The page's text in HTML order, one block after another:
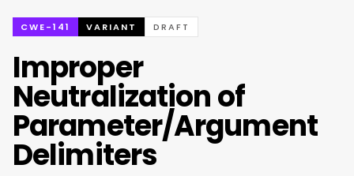
CWE-141 VARIANT DRAFT
Improper
Neutralization of
Parameter/Argument
Delimiters